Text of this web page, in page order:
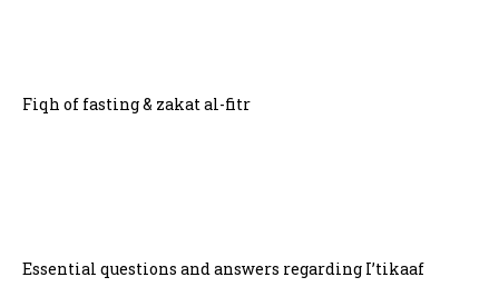
Fiqh of fasting & zakat al-fitr
Essential questions and answers regarding I’tikaaf